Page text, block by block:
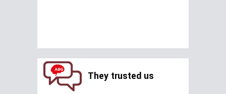
They trusted us